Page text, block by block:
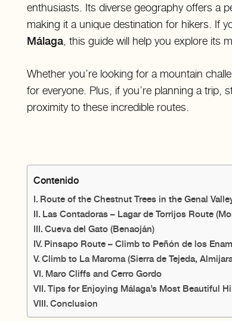
enthusiasts. Its diverse geography offers a
making it a unique destination for hikers. If
Málaga , this guide will help you explore its
Whether you’re looking for a mountain
for everyone. Plus, if you’re planning a trip,
proximity to these incredible routes.
Contenido
Route of the Chestnut Trees in the Genal
Las Contadoras – Lagar de Torrijos Route
Cueva del Gato (Benaoján)
Pinsapo Route – Climb to Peñón de los
Climb to La Maroma (Sierra de Tejeda,
Maro Cliffs and Cerro Gordo
Tips for Enjoying Málaga’s Most Beautiful
Conclusion